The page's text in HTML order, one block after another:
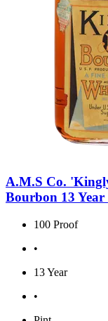
A.M.S Co.
Bourbon 13 Year
100 Proof
•
13 Year
•